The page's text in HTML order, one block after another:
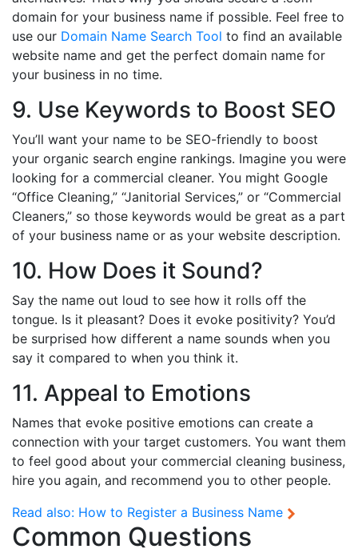
domain for your business name if possible. Feel free to
use our Domain Name Search Tool to find an available
website name and get the perfect domain name for
your business in no time.
9. Use Keywords to Boost SEO
You’ll want your name to be SEO-friendly to boost
your organic search engine rankings. Imagine you were
looking for a commercial cleaner. You might Google
“Office Cleaning,” “Janitorial Services,” or “Commercial
Cleaners,” so those keywords would be great as a part
of your business name or as your website description.
10. How Does it Sound?
Say the name out loud to see how it rolls off the
tongue. Is it pleasant? Does it evoke positivity? You’d
be surprised how different a name sounds when you
say it compared to when you think it.
11. Appeal to Emotions
Names that evoke positive emotions can create a
connection with your target customers. You want them
to feel good about your commercial cleaning business,
hire you again, and recommend you to other people.
Read also: How to Register a Business Name
Common Questions